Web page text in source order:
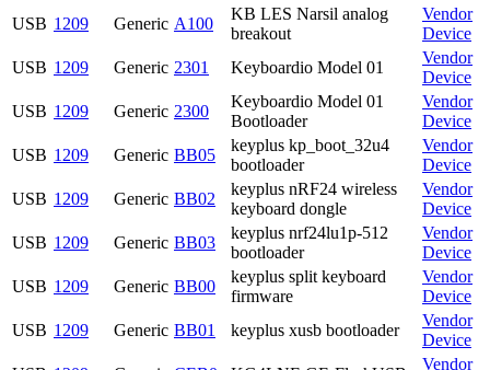
USB 1209 Generic A100
KB LES Narsil analog
breakout
Vendor
Device
USB 1209 Generic 2301 Keyboardio Model 01
Vendor
Device
USB 1209 Generic 2300
Keyboardio Model 01
Bootloader
Vendor
Device
USB 1209 Generic BB05
keyplus kp_boot_32u4
bootloader
Vendor
Device
USB 1209 Generic BB02
keyplus nRF24 wireless
keyboard dongle
Vendor
Device
USB 1209 Generic BB03
keyplus nrf24lu1p-512
bootloader
Vendor
Device
USB 1209 Generic BB00
keyplus split keyboard
firmware
Vendor
Device
USB 1209 Generic BB01 keyplus xusb bootloader
Vendor
Device
Vendor